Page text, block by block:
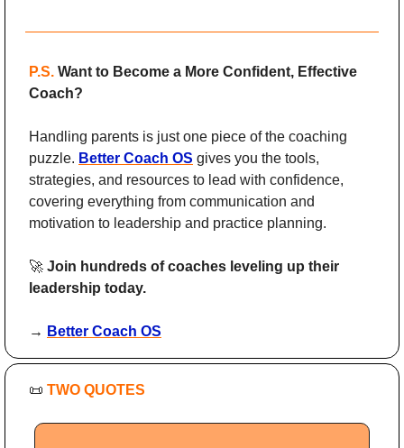
P.S. Want to Become a More Confident, Effective
Coach?
Handling parents is just one piece of the coaching
puzzle. Better Coach OS gives you the tools,
strategies, and resources to lead with confidence,
covering everything from communication and
motivation to leadership and practice planning.
🚀 Join hundreds of coaches leveling up their
leadership today.
→ Better Coach OS
📜 TWO QUOTES